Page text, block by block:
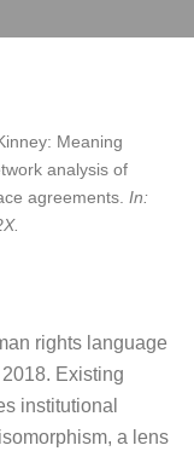
Meaning
analysis of
agreements In:
.
rights language
Existing
institutional
a lens